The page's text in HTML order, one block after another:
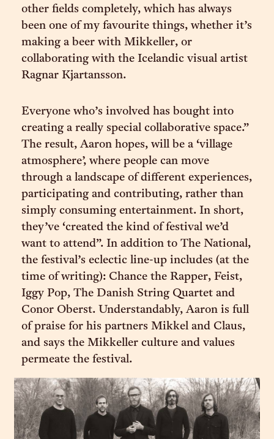
other fields completely, which has always
been one of my favourite things, whether it’s
making a beer with Mikkeller, or
collaborating with the Icelandic visual artist
Ragnar Kjartansson.
Everyone who’s involved has bought into
creating a really special collaborative space.”
The result, Aaron hopes, will be a ‘village
atmosphere’, where people can move
through a landscape of different experiences,
participating and contributing, rather than
simply consuming entertainment. In short,
they’ve ‘created the kind of festival we’d
want to attend”. In addition to The National,
the festival’s eclectic line-up includes (at the
time of writing): Chance the Rapper, Feist,
Iggy Pop, The Danish String Quartet and
Conor Oberst. Understandably, Aaron is full
of praise for his partners Mikkel and Claus,
and says the Mikkeller culture and values
permeate the festival.